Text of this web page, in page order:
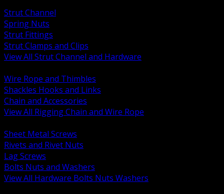
Strut Channel
Spring Nuts
Strut Fittings
Strut Clamps and Clips
View All Strut Channel and Hardware
Wire Rope and Thimbles
Shackles Hooks and Links
Chain and Accessories
View All Rigging Chain and Wire Rope
Sheet Metal Screws
Rivets and Rivet Nuts
Lag Screws
Bolts Nuts and Washers
View All Hardware Bolts Nuts Washers